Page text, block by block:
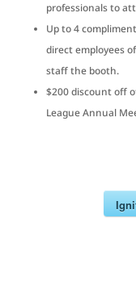
professionals to
Up to 4
direct employees
staff the booth.
$200 discount off
League Annual